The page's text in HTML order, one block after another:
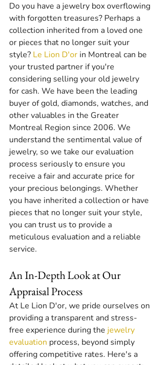
Do you have a jewelry box overflowing
with forgotten treasures? Perhaps a
collection inherited from a loved one
or pieces that no longer suit your
style? Le Lion D'or in Montreal can be
your trusted partner if you're
considering selling your old jewelry
for cash. We have been the leading
buyer of gold, diamonds, watches, and
other valuables in the Greater
Montreal Region since 2006. We
understand the sentimental value of
jewelry, so we take our evaluation
process seriously to ensure you
receive a fair and accurate price for
your precious belongings. Whether
you have inherited a collection or have
pieces that no longer suit your style,
you can trust us to provide a
meticulous evaluation and a reliable
service.
An In-Depth Look at Our
Appraisal Process
At Le Lion D'or, we pride ourselves on
providing a transparent and stress-
free experience during the jewelry
evaluation process, beyond simply
offering competitive rates. Here's a